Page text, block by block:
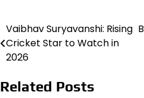
Post
navigation
Vaibhav Suryavanshi: Rising
Cricket Star to Watch in
2026
Related Posts